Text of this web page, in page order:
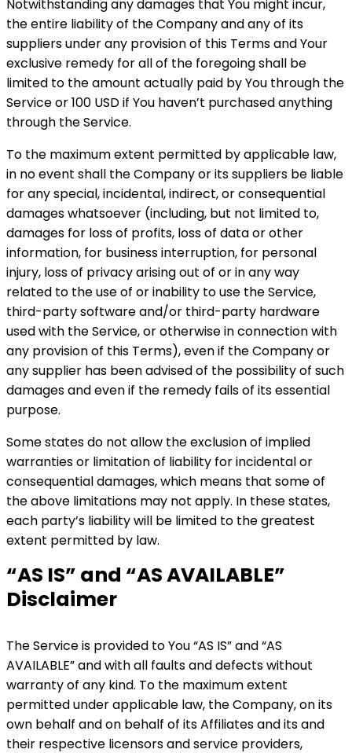
Notwithstanding any damages that You might incur,
the entire liability of the Company and any of its
suppliers under any provision of this Terms and Your
exclusive remedy for all of the foregoing shall be
limited to the amount actually paid by You through the
Service or 100 USD if You haven’t purchased anything
through the Service.
To the maximum extent permitted by applicable law,
in no event shall the Company or its suppliers be liable
for any special, incidental, indirect, or consequential
damages whatsoever (including, but not limited to,
damages for loss of profits, loss of data or other
information, for business interruption, for personal
injury, loss of privacy arising out of or in any way
related to the use of or inability to use the Service,
third-party software and/or third-party hardware
used with the Service, or otherwise in connection with
any provision of this Terms), even if the Company or
any supplier has been advised of the possibility of such
damages and even if the remedy fails of its essential
purpose.
Some states do not allow the exclusion of implied
warranties or limitation of liability for incidental or
consequential damages, which means that some of
the above limitations may not apply. In these states,
each party’s liability will be limited to the greatest
extent permitted by law.
“AS IS” and “AS AVAILABLE”
Disclaimer
The Service is provided to You “AS IS” and “AS
AVAILABLE” and with all faults and defects without
warranty of any kind. To the maximum extent
permitted under applicable law, the Company, on its
own behalf and on behalf of its Affiliates and its and
their respective licensors and service providers,